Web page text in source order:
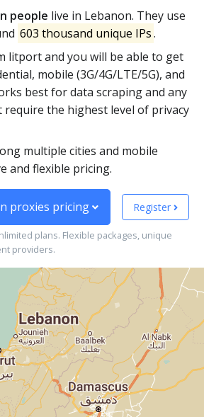
people live in Lebanon. They use
603 thousand unique IPs.
litport and you will be able to get
mobile (3G/4G/LTE/5G), and
best for data scraping and any
the highest level of privacy
multiple cities and mobile
and flexible pricing.
proxies pricing Register
plans. Flexible packages, unique
providers.